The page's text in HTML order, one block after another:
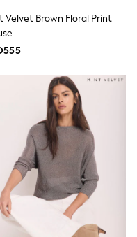
Velvet Brown Floral Print